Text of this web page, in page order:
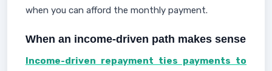
when you can afford the monthly payment.
When an income-driven path makes sense
Income-driven repayment ties payments to